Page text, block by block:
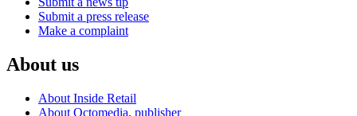
Submit a press release
Make a complaint
About us
About Inside Retail
About Octomedia, publisher